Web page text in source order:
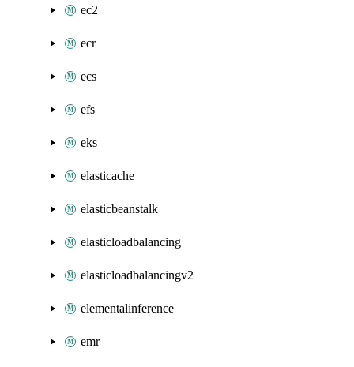
ec2
ecr
ecs
efs
eks
elasticache
elasticbeanstalk
elasticloadbalancing
elasticloadbalancingv2
elementalinference
emr